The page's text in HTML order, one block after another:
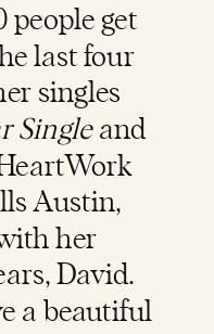
people get
last four
singles
Singleand
Austin,
her
David.
a beautiful